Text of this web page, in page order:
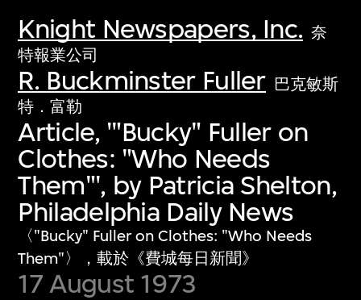
Knight Newspapers, Inc. 奈
特報業公司
R. Buckminster Fuller 巴克敏斯
特．富勒
Article, '"Bucky" Fuller on
Clothes: "Who Needs
Them"', by Patricia Shelton,
Philadelphia Daily News
〈"Bucky" Fuller on Clothes: "Who Needs
Them"〉，載於《費城每日新聞》
17 August 1973
first-century visual culture.